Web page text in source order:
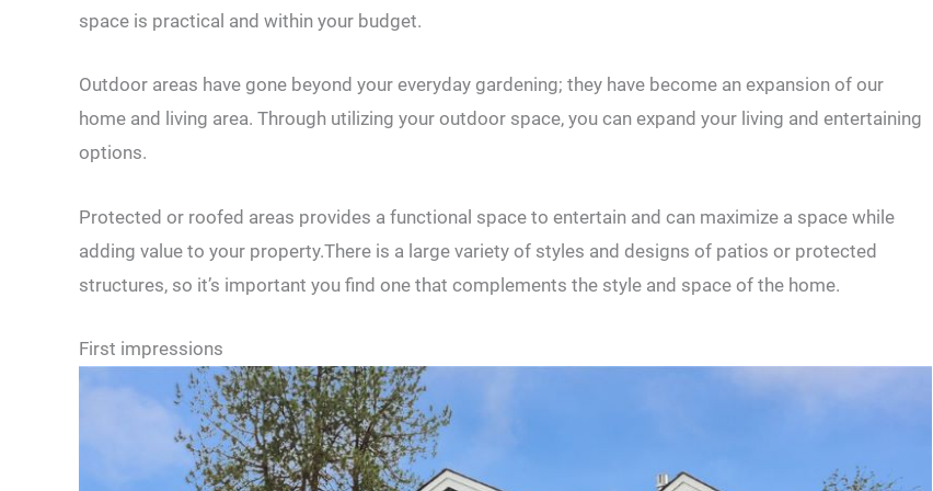
space is practical and within your budget.
Outdoor areas have gone beyond your everyday gardening; they have become an expansion of our
home and living area. Through utilizing your outdoor space, you can expand your living and entertaining
options.
Protected or roofed areas provides a functional space to entertain and can maximize a space while
adding value to your property.There is a large variety of styles and designs of patios or protected
structures, so it’s important you find one that complements the style and space of the home.
First impressions